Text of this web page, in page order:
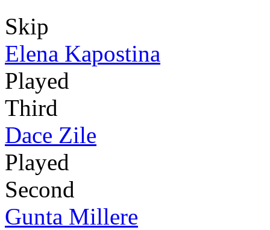
Skip
Elena Kapostina
Played
Third
Dace Zile
Played
Second
Gunta Millere